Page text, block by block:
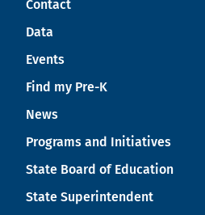
Contact
Data
Events
Find my Pre-K
News
Programs and Initiatives
State Board of Education
State Superintendent